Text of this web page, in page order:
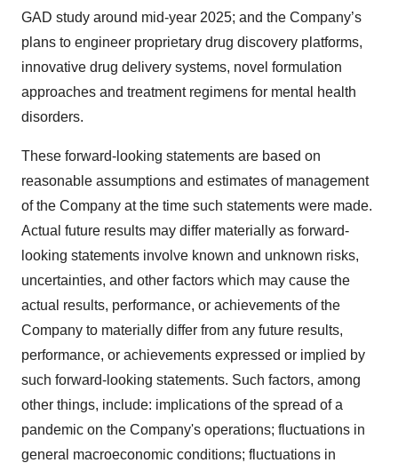
GAD study around mid-year 2025; and the Company’s
plans to engineer proprietary drug discovery platforms,
innovative drug delivery systems, novel formulation
approaches and treatment regimens for mental health
disorders.
These forward-looking statements are based on
reasonable assumptions and estimates of management
of the Company at the time such statements were made.
Actual future results may differ materially as forward-
looking statements involve known and unknown risks,
uncertainties, and other factors which may cause the
actual results, performance, or achievements of the
Company to materially differ from any future results,
performance, or achievements expressed or implied by
such forward-looking statements. Such factors, among
other things, include: implications of the spread of a
pandemic on the Company's operations; fluctuations in
general macroeconomic conditions; fluctuations in